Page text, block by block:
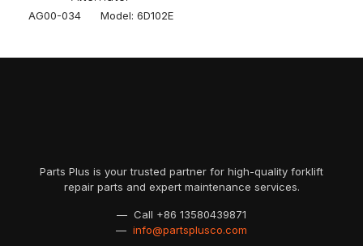
AG00-034 Model: 6D102E
Parts Plus is your trusted partner for high-quality forklift
repair parts and expert maintenance services.
— Call +86 13580439871
— info@partsplusco.com